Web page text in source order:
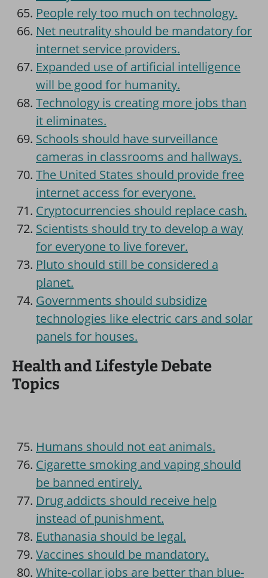
People rely too much on technology.
Net neutrality should be mandatory for
internet service providers.
Expanded use of artificial intelligence
will be good for humanity.
Technology is creating more jobs than
it eliminates.
Schools should have surveillance
cameras in classrooms and hallways.
The United States should provide free
internet access for everyone.
Cryptocurrencies should replace cash.
Scientists should try to develop a way
for everyone to live forever.
Pluto should still be considered a
planet.
Governments should subsidize
technologies like electric cars and solar
panels for houses.
Health and Lifestyle Debate
Topics
Humans should not eat animals.
Cigarette smoking and vaping should
be banned entirely.
Drug addicts should receive help
instead of punishment.
Euthanasia should be legal.
Vaccines should be mandatory.
White-collar jobs are better than blue-